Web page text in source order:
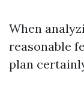
When
reasonable
plan